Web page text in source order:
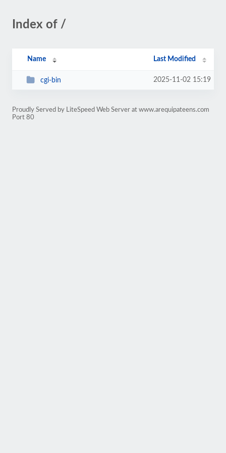
Index of /
Name Last Modified
cgi-bin 2025-11-02 15:19
Proudly Served by LiteSpeed Web Server at www.arequipateens.com
Port 80